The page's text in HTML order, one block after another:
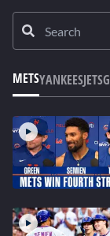
METSYANKEESJETS